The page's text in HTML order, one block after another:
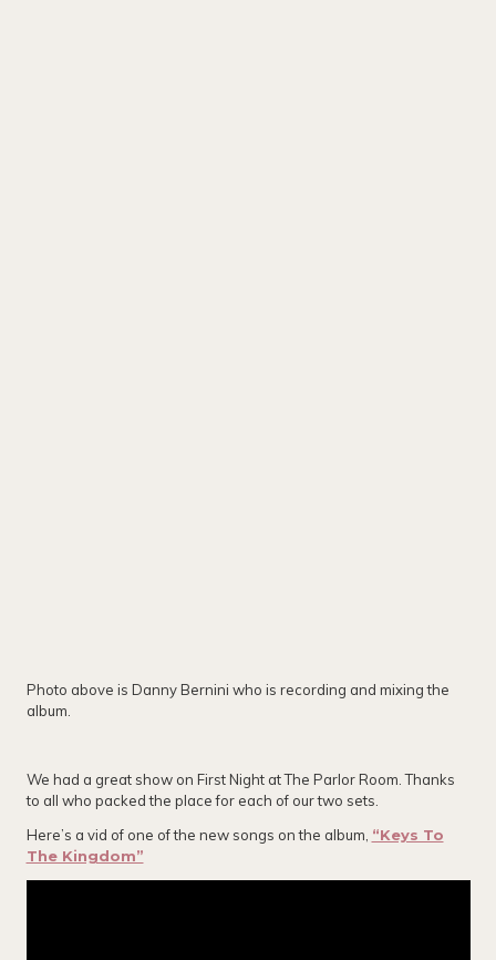
Photo above is Danny Bernini who is recording and mixing the
album.
We had a great show on First Night at The Parlor Room. Thanks
to all who packed the place for each of our two sets.
Here’s a vid of one of the new songs on the album, “Keys To
The Kingdom”